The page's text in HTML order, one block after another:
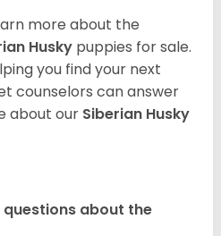
more about the
Husky puppies for sale.
you find your next
counselors can answer
about our Siberian Husky
questions about the